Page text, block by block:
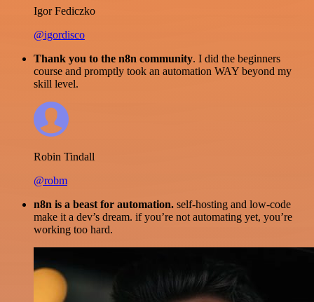
Igor Fediczko
@igordisco
Thank you to the n8n community. I did the beginners
course and promptly took an automation WAY beyond my
skill level.
Robin Tindall
@robm
n8n is a beast for automation. self-hosting and low-code
make it a dev’s dream. if you’re not automating yet, you’re
working too hard.